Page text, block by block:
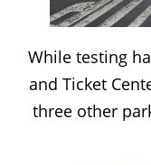
While testing
and Ticket
three other